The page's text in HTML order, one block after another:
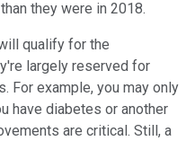
they were in 2018.
qualify for the
largely reserved for
For example, you may only
have diabetes or another
are critical. Still, a